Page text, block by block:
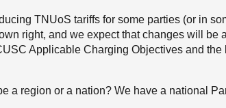
TNUoS tariffs for some parties (or in
right, and we expect that changes will be
Applicable Charging Objectives and
a region or a nation? We have a national